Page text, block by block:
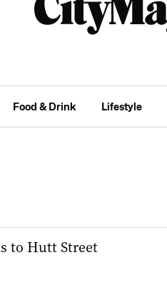
Food & Drink Lifestyle
to Hutt Street